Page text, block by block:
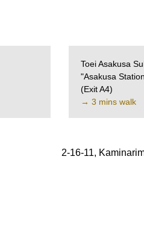
Toei Asakusa
"Asakusa
(Exit A4)
→ 3 mins walk
2-16-11,